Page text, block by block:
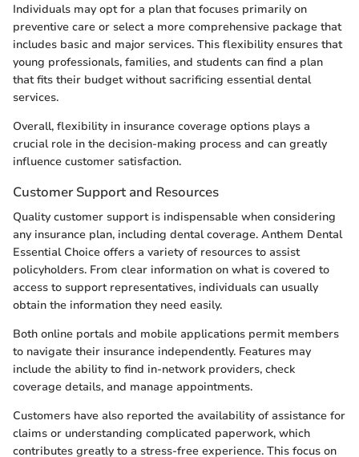
Individuals may opt for a plan that focuses primarily on
preventive care or select a more comprehensive package that
includes basic and major services. This flexibility ensures that
young professionals, families, and students can find a plan
that fits their budget without sacrificing essential dental
services.
Overall, flexibility in insurance coverage options plays a
crucial role in the decision-making process and can greatly
influence customer satisfaction.
Customer Support and Resources
Quality customer support is indispensable when considering
any insurance plan, including dental coverage. Anthem Dental
Essential Choice offers a variety of resources to assist
policyholders. From clear information on what is covered to
access to support representatives, individuals can usually
obtain the information they need easily.
Both online portals and mobile applications permit members
to navigate their insurance independently. Features may
include the ability to find in-network providers, check
coverage details, and manage appointments.
Customers have also reported the availability of assistance for
claims or understanding complicated paperwork, which
contributes greatly to a stress-free experience. This focus on